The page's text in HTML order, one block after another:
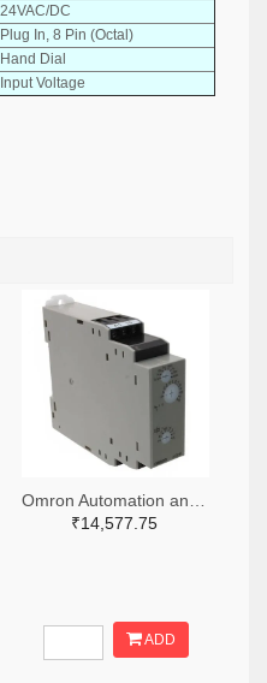
24VAC/DC
Plug In, 8 Pin (Octal)
Hand Dial
Input Voltage
₹14,577.75
ADD